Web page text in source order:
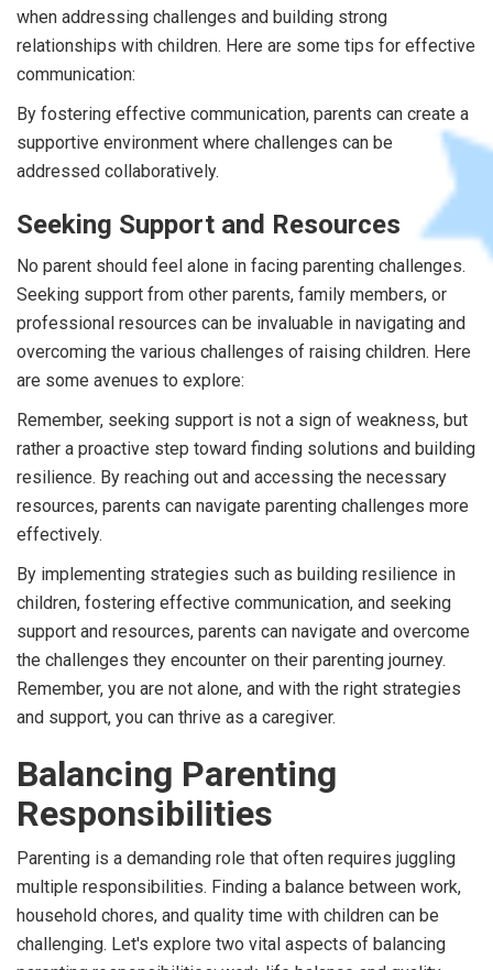
when addressing challenges and building strong
relationships with children. Here are some tips for effective
communication:
By fostering effective communication, parents can create a
supportive environment where challenges can be
addressed collaboratively.
Seeking Support and Resources
No parent should feel alone in facing parenting challenges.
Seeking support from other parents, family members, or
professional resources can be invaluable in navigating and
overcoming the various challenges of raising children. Here
are some avenues to explore:
Remember, seeking support is not a sign of weakness, but
rather a proactive step toward finding solutions and building
resilience. By reaching out and accessing the necessary
resources, parents can navigate parenting challenges more
effectively.
By implementing strategies such as building resilience in
children, fostering effective communication, and seeking
support and resources, parents can navigate and overcome
the challenges they encounter on their parenting journey.
Remember, you are not alone, and with the right strategies
and support, you can thrive as a caregiver.
Balancing Parenting
Responsibilities
Parenting is a demanding role that often requires juggling
multiple responsibilities. Finding a balance between work,
household chores, and quality time with children can be
challenging. Let's explore two vital aspects of balancing